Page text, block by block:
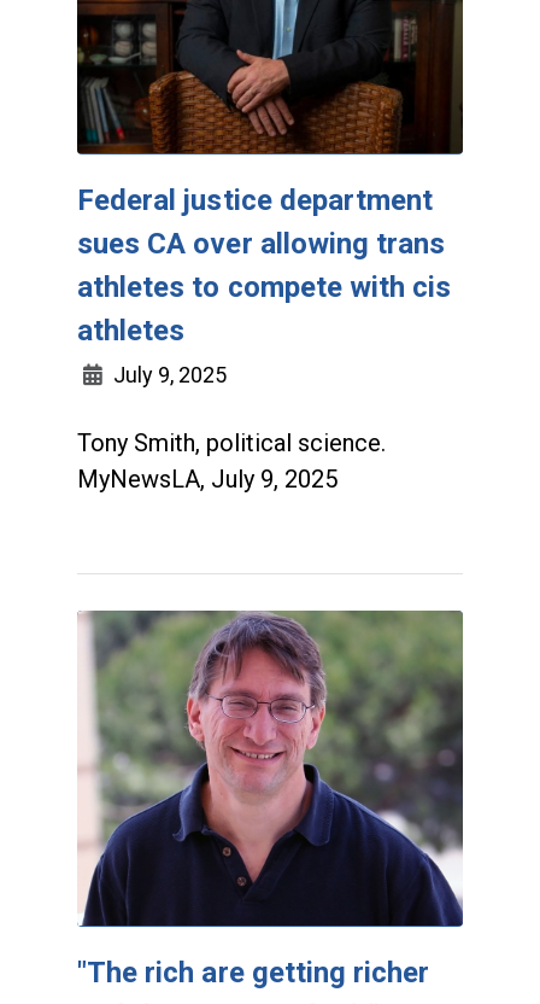
Federal justice department
sues CA over allowing trans
athletes to compete with cis
athletes
July 9, 2025
Tony Smith, political science.
MyNewsLA, July 9, 2025
"The rich are getting richer